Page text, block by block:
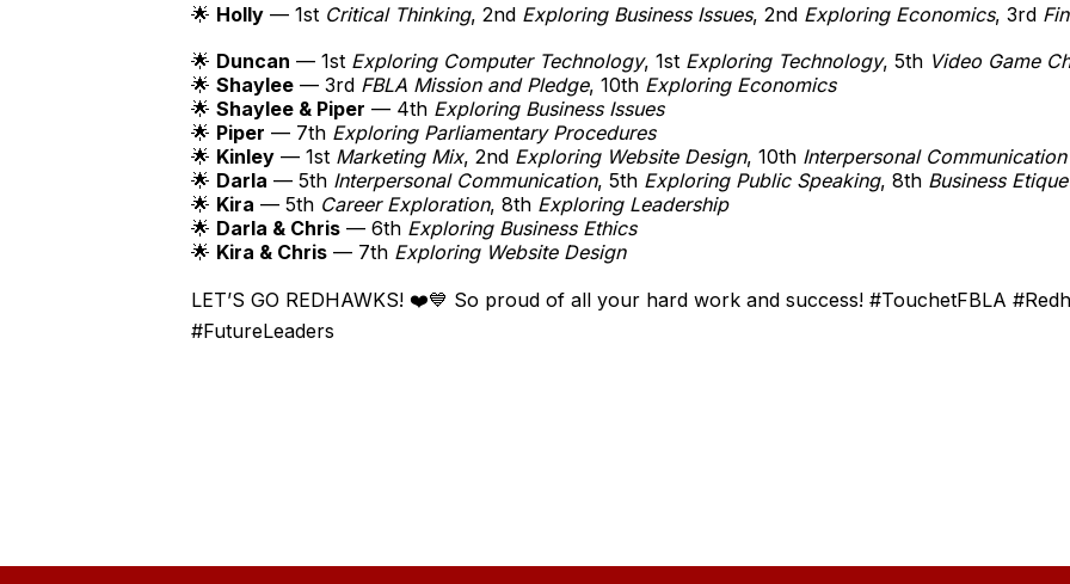
🌟 Holly — 1st Critical Thinking, 2nd Exploring Business Issues, 2nd Exploring Economics, 3rd
🌟 Duncan — 1st Exploring Computer Technology, 1st Exploring Technology, 5th Video Game
🌟 Shaylee — 3rd FBLA Mission and Pledge, 10th Exploring Economics
🌟 Shaylee & Piper — 4th Exploring Business Issues
🌟 Piper — 7th Exploring Parliamentary Procedures
🌟 Kinley — 1st Marketing Mix, 2nd Exploring Website Design, 10th Interpersonal Communication
🌟 Darla — 5th Interpersonal Communication, 5th Exploring Public Speaking, 8th Business
🌟 Kira — 5th Career Exploration, 8th Exploring Leadership
🌟 Darla & Chris — 6th Exploring Business Ethics
🌟 Kira & Chris — 7th Exploring Website Design
LET’S GO REDHAWKS! ❤️💙 So proud of all your hard work and success! #TouchetFBLA
#FutureLeaders